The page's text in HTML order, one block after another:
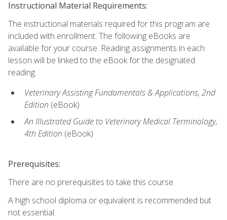
Instructional Material Requirements:
The instructional materials required for this program are
included with enrollment. The following eBooks are
available for your course. Reading assignments in each
lesson will be linked to the eBook for the designated
reading.
Veterinary Assisting Fundamentals & Applications, 2nd
Edition (eBook)
An Illustrated Guide to Veterinary Medical Terminology,
4th Edition (eBook)
Prerequisites:
There are no prerequisites to take this course.
A high school diploma or equivalent is recommended but
not essential.